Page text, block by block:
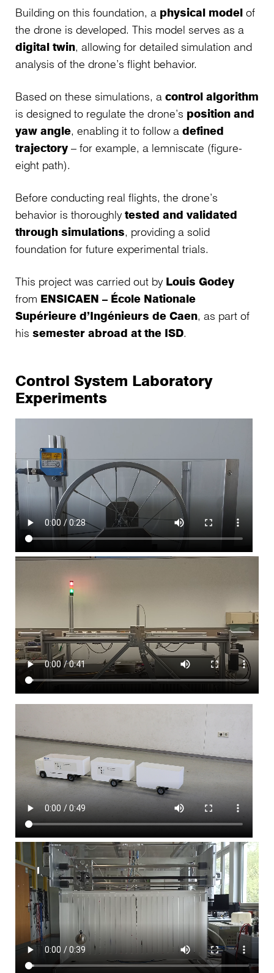
Building on this foundation, a physical model of
the drone is developed. This model serves as a
digital twin, allowing for detailed simulation and
analysis of the drone’s flight behavior.
Based on these simulations, a control algorithm
is designed to regulate the drone’s position and
yaw angle, enabling it to follow a defined
trajectory – for example, a lemniscate (figure-
eight path).
Before conducting real flights, the drone’s
behavior is thoroughly tested and validated
through simulations, providing a solid
foundation for future experimental trials.
This project was carried out by Louis Godey
from ENSICAEN – École Nationale
Supérieure d’Ingénieurs de Caen, as part of
his semester abroad at the ISD.
Control System Laboratory
Experiments